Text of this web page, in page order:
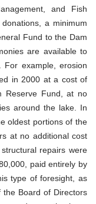
and Fish
a minimum
Fund to the Dam
are available to
example, erosion
in 2000 at a cost of
Reserve Fund, at no
around the lake. In
oldest portions of the
at no additional cost
repairs were
paid entirely by
type of foresight, as
Board of Directors